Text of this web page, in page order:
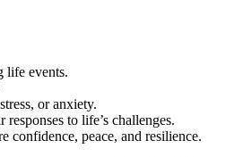
life events.
or anxiety.
to life’s challenges.
confidence, peace, and resilience.